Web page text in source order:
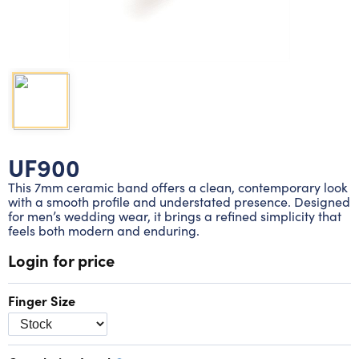
Three stone rings
Wrap rings
Silver diamond pendants
Three stone pendants
UF900
This 7mm ceramic band offers a clean, contemporary look
with a smooth profile and understated presence. Designed
for men’s wedding wear, it brings a refined simplicity that
feels both modern and enduring.
Login for price
Finger Size